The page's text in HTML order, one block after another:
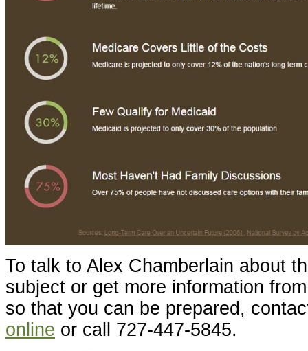
To talk to Alex Chamberlain about
subject or get more information
so that you can be prepared,
online or call 727-447-5845.